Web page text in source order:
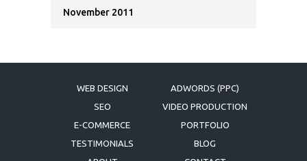
November 2011
WEB DESIGN
ADWORDS (PPC)
SEO
VIDEO PRODUCTION
E-COMMERCE
PORTFOLIO
TESTIMONIALS
BLOG